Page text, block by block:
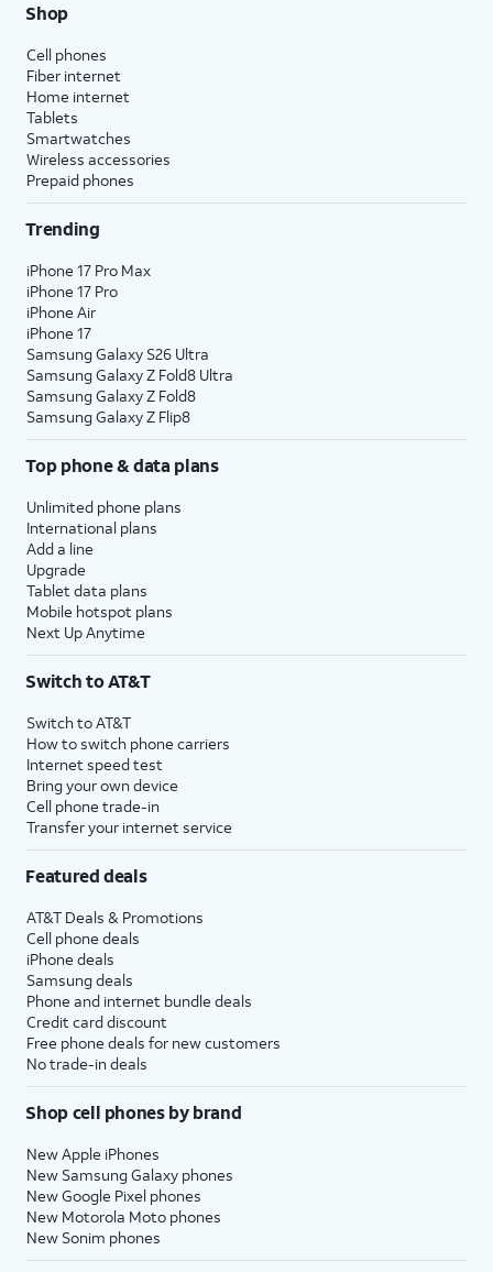
Shop
Cell phones
Fiber internet
Home internet
Tablets
Smartwatches
Wireless accessories
Prepaid phones
Trending
iPhone 17 Pro Max
iPhone 17 Pro
iPhone Air
iPhone 17
Samsung Galaxy S26 Ultra
Samsung Galaxy Z Fold8 Ultra
Samsung Galaxy Z Fold8
Samsung Galaxy Z Flip8
Top phone & data plans
Unlimited phone plans
International plans
Add a line
Upgrade
Tablet data plans
Mobile hotspot plans
Next Up Anytime
Switch to AT&T
Switch to AT&T
How to switch phone carriers
Internet speed test
Bring your own device
Cell phone trade-in
Transfer your internet service
Featured deals
AT&T Deals & Promotions
Cell phone deals
iPhone deals
Samsung deals
Phone and internet bundle deals
Credit card discount
Free phone deals for new customers
No trade-in deals
Shop cell phones by brand
New Apple iPhones
New Samsung Galaxy phones
New Google Pixel phones
New Motorola Moto phones
New Sonim phones